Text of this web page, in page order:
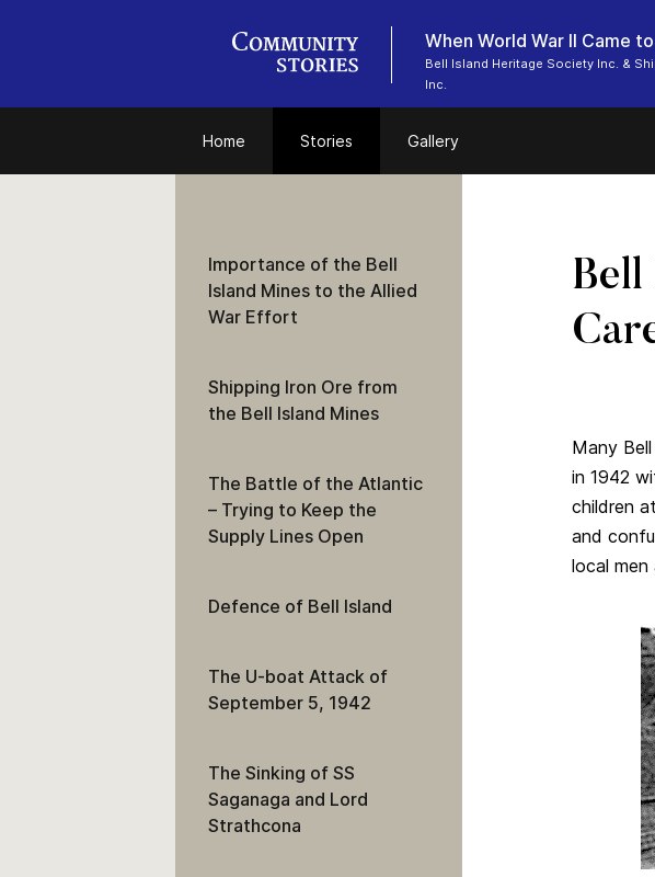
When World War II Came
Bell Island Heritage Society Inc. &
Inc.
Home Stories Gallery
Bell
Many
in 1942
children
and
local
Importance of the Bell
Island Mines to the Allied
War Effort
Shipping Iron Ore from
the Bell Island Mines
The Battle of the Atlantic
– Trying to Keep the
Supply Lines Open
Defence of Bell Island
The U-boat Attack of
September 5, 1942
The Sinking of SS
Saganaga and Lord
Strathcona